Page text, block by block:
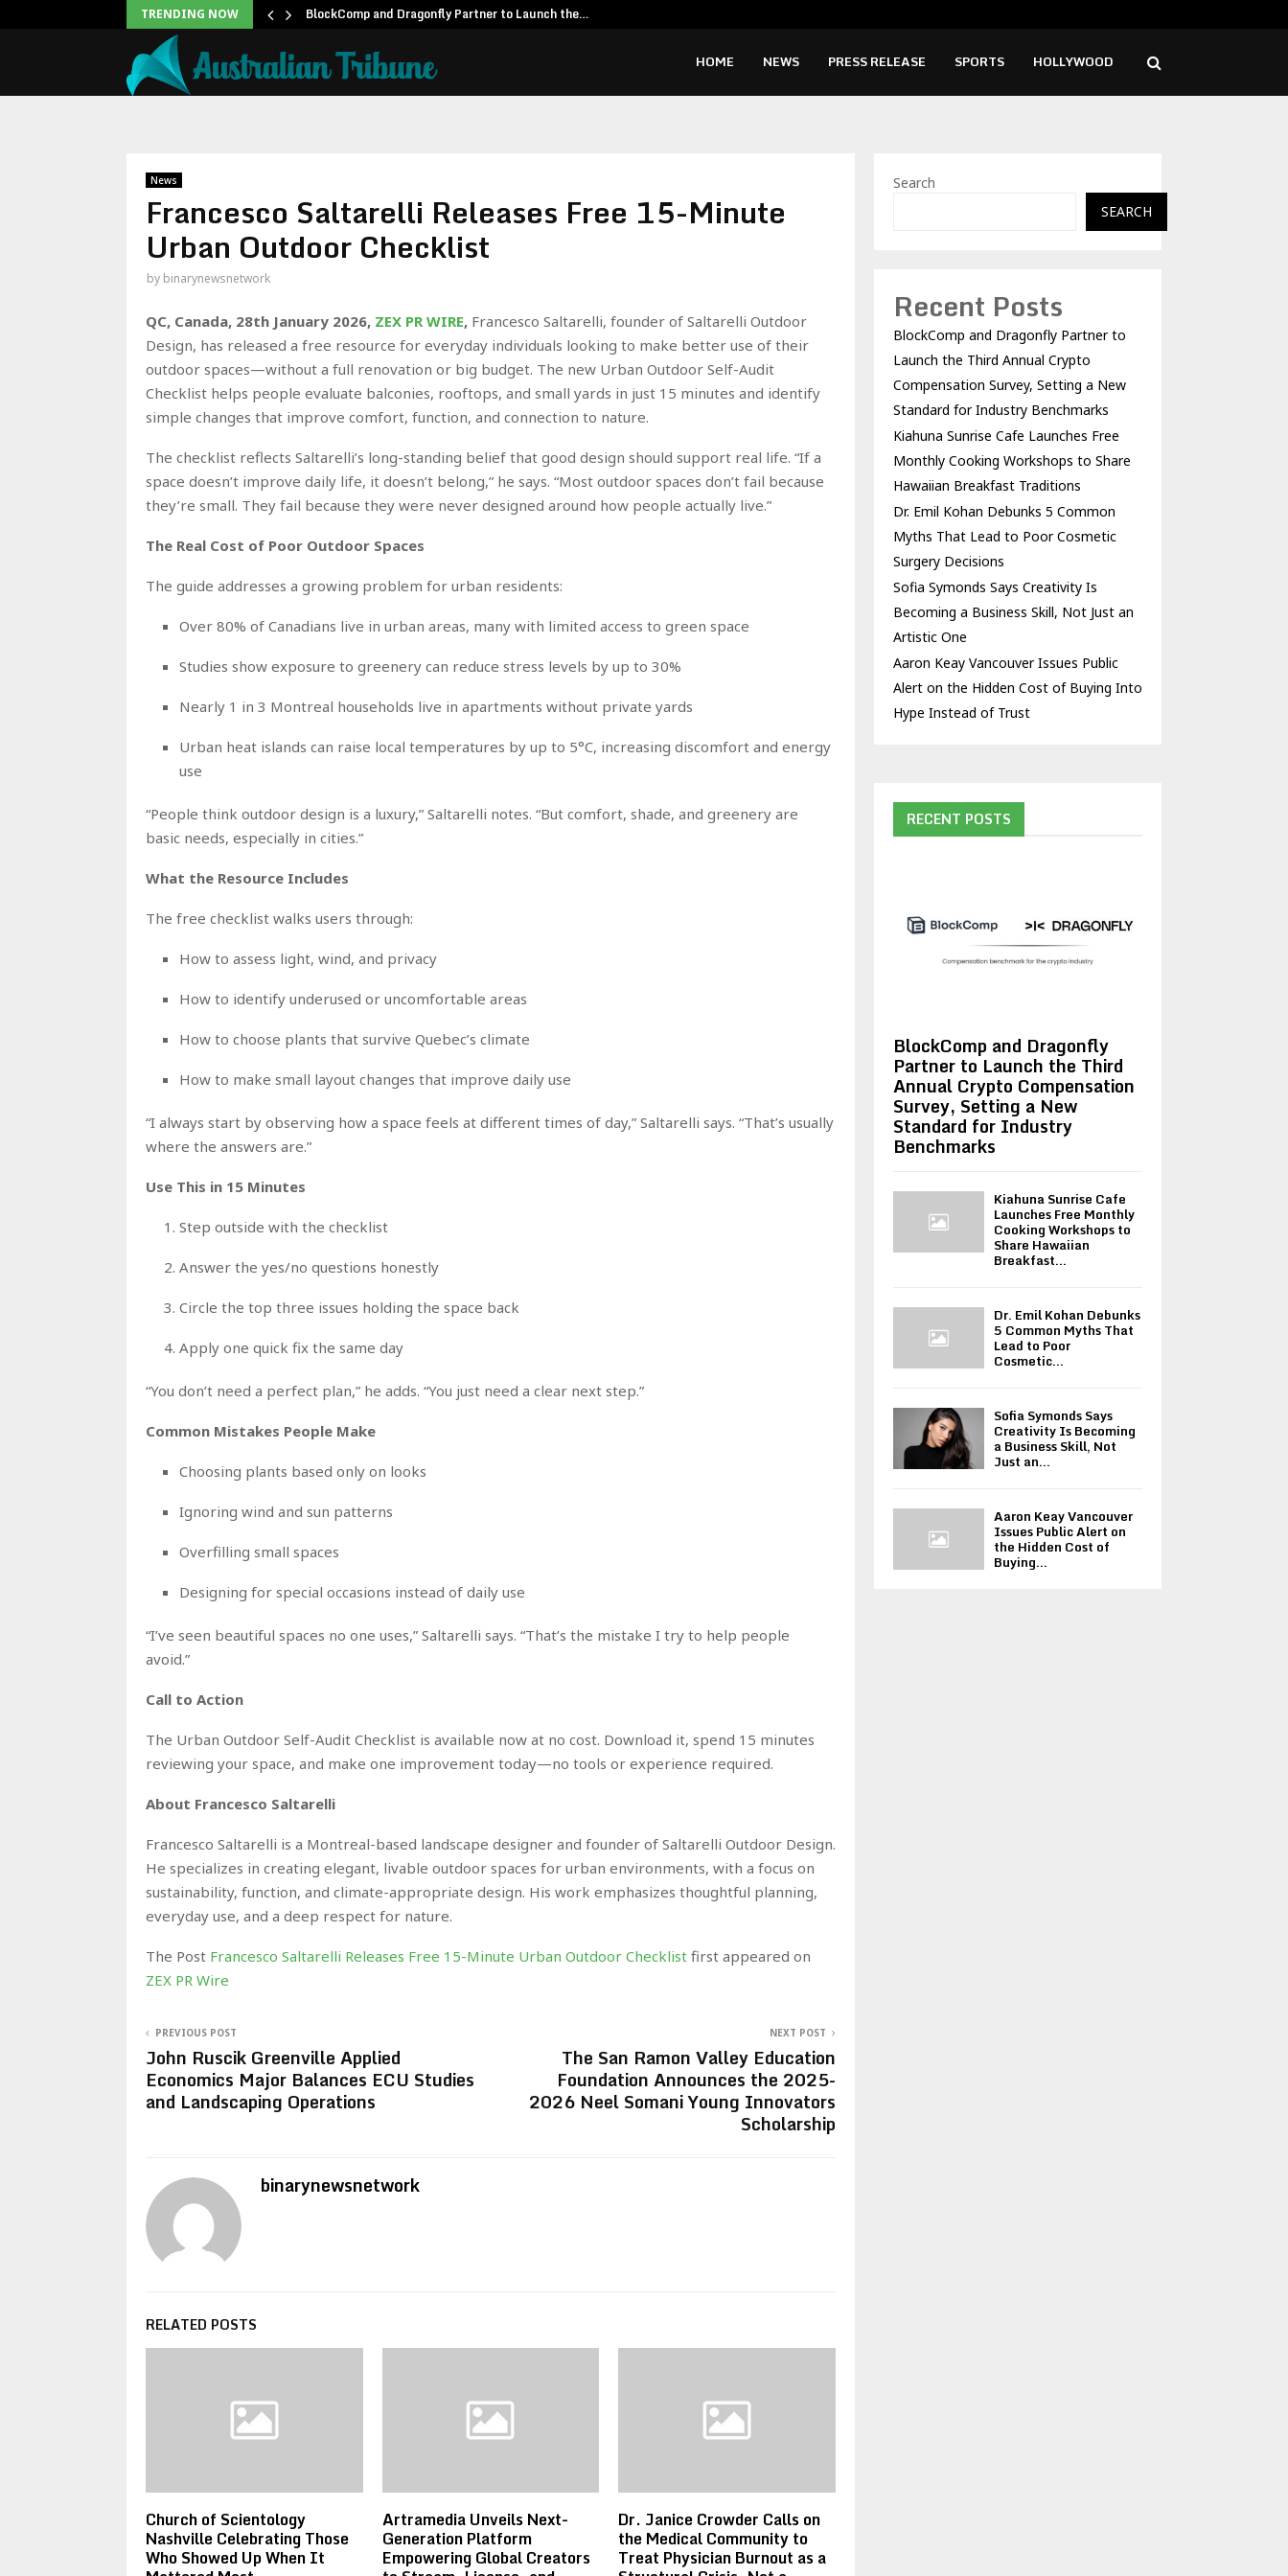
TRENDING NOW BlockComp and Dragonfly Partner to Launch the…
HOME NEWS PRESS RELEASE SPORTS HOLLYWOOD
News
Francesco Saltarelli Releases Free 15-Minute
Urban Outdoor Checklist
by binarynewsnetwork
QC, Canada, 28th January 2026, ZEX PR WIRE, Francesco Saltarelli, founder of Saltarelli Outdoor
Design, has released a free resource for everyday individuals looking to make better use of their
outdoor spaces—without a full renovation or big budget. The new Urban Outdoor Self-Audit
Checklist helps people evaluate balconies, rooftops, and small yards in just 15 minutes and identify
simple changes that improve comfort, function, and connection to nature.
The checklist reflects Saltarelli’s long-standing belief that good design should support real life. “If a
space doesn’t improve daily life, it doesn’t belong,” he says. “Most outdoor spaces don’t fail because
they’re small. They fail because they were never designed around how people actually live.”
The Real Cost of Poor Outdoor Spaces
The guide addresses a growing problem for urban residents:
Over 80% of Canadians live in urban areas, many with limited access to green space
Studies show exposure to greenery can reduce stress levels by up to 30%
Nearly 1 in 3 Montreal households live in apartments without private yards
Urban heat islands can raise local temperatures by up to 5°C, increasing discomfort and energy
use
“People think outdoor design is a luxury,” Saltarelli notes. “But comfort, shade, and greenery are
basic needs, especially in cities.”
What the Resource Includes
The free checklist walks users through:
How to assess light, wind, and privacy
How to identify underused or uncomfortable areas
How to choose plants that survive Quebec’s climate
How to make small layout changes that improve daily use
“I always start by observing how a space feels at different times of day,” Saltarelli says. “That’s usually
where the answers are.”
Use This in 15 Minutes
Step outside with the checklist
Answer the yes/no questions honestly
Circle the top three issues holding the space back
Apply one quick fix the same day
“You don’t need a perfect plan,” he adds. “You just need a clear next step.”
Common Mistakes People Make
Choosing plants based only on looks
Ignoring wind and sun patterns
Overfilling small spaces
Designing for special occasions instead of daily use
“I’ve seen beautiful spaces no one uses,” Saltarelli says. “That’s the mistake I try to help people
avoid.”
Call to Action
The Urban Outdoor Self-Audit Checklist is available now at no cost. Download it, spend 15 minutes
reviewing your space, and make one improvement today—no tools or experience required.
About Francesco Saltarelli
Francesco Saltarelli is a Montreal-based landscape designer and founder of Saltarelli Outdoor Design.
He specializes in creating elegant, livable outdoor spaces for urban environments, with a focus on
sustainability, function, and climate-appropriate design. His work emphasizes thoughtful planning,
everyday use, and a deep respect for nature.
The Post Francesco Saltarelli Releases Free 15-Minute Urban Outdoor Checklist first appeared on
ZEX PR Wire
PREVIOUS POST
John Ruscik Greenville Applied
Economics Major Balances ECU Studies
and Landscaping Operations
NEXT POST
The San Ramon Valley Education
Foundation Announces the 2025-
2026 Neel Somani Young Innovators
Scholarship
binarynewsnetwork
RELATED POSTS
Church of Scientology
Nashville Celebrating Those
Who Showed Up When It
Artramedia Unveils Next-
Generation Platform
Empowering Global Creators
Dr. Janice Crowder Calls on
the Medical Community to
Treat Physician Burnout as a
Search
SEARCH
Recent Posts
BlockComp and Dragonfly Partner to
Launch the Third Annual Crypto
Compensation Survey, Setting a New
Standard for Industry Benchmarks
Kiahuna Sunrise Cafe Launches Free
Monthly Cooking Workshops to Share
Hawaiian Breakfast Traditions
Dr. Emil Kohan Debunks 5 Common
Myths That Lead to Poor Cosmetic
Surgery Decisions
Sofia Symonds Says Creativity Is
Becoming a Business Skill, Not Just an
Artistic One
Aaron Keay Vancouver Issues Public
Alert on the Hidden Cost of Buying Into
Hype Instead of Trust
RECENT POSTS
BlockComp and Dragonfly
Partner to Launch the Third
Annual Crypto Compensation
Survey, Setting a New
Standard for Industry
Benchmarks
Kiahuna Sunrise Cafe
Launches Free Monthly
Cooking Workshops to
Share Hawaiian
Breakfast...
Dr. Emil Kohan Debunks
5 Common Myths That
Lead to Poor
Cosmetic...
Sofia Symonds Says
Creativity Is Becoming
a Business Skill, Not
Just an...
Aaron Keay Vancouver
Issues Public Alert on
the Hidden Cost of
Buying...